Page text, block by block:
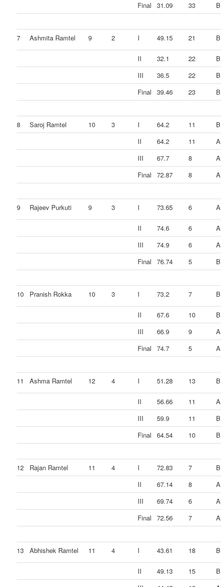
Final
31.09 33 B
7 Ashmita Ramtel 9 2 I 49.15 21 B
II 32.1 22
B
III
36.5 22
B
Final
39.46 23 B
8 Saroj Ramtel 10 3 I 64.2 11
B
II
64.2 11
A
III
67.7 8
A
Final
72.87 8 A
9 Rajeev Purkuti 9 3 I 73.65 6 A
II 74.6 6
A
III
74.9 6
A
Final
76.74 5 B
10 Pranish Rokka 10 3 I 73.2 7 B
II 67.6 10
B
III
66.9 9
A
Final
74.7 5 A
11 Ashma Ramtel 12 4 I 51.28 13 B
II 56.66 11
A
III
59.9 11
B
Final
64.54 10 B
12 Rajan Ramtel 11 4 I 72.83 7
B
II
67.14 8
A
III
69.74 6
A
Final
72.56 7 A
13 Abhishek Ramtel 11 4 I 43.61 18 B
II 49.13 15
B